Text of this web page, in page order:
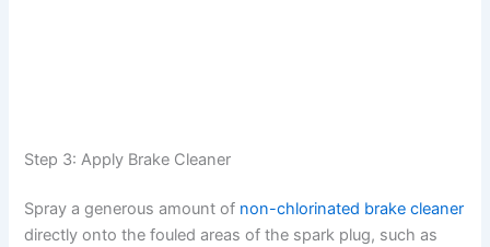
Step 3: Apply Brake Cleaner
Spray a generous amount of non-chlorinated brake cleaner
directly onto the fouled areas of the spark plug, such as